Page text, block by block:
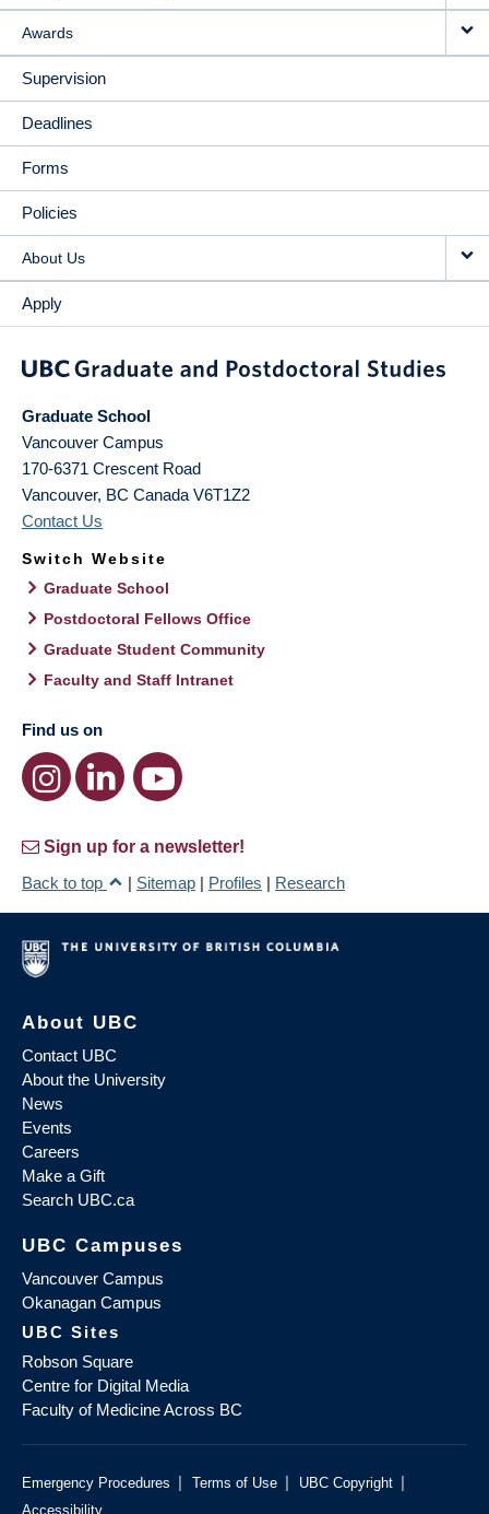
Awards
Supervision
Deadlines
Forms
Policies
About Us
Apply
Graduate School
Vancouver Campus
170-6371 Crescent Road
Vancouver, BC Canada V6T1Z2
Contact Us
Switch Website
Graduate School
Postdoctoral Fellows Office
Graduate Student Community
Faculty and Staff Intranet
Find us on
Sign up for a newsletter!
Back to top
| Sitemap | Profiles | Research
About UBC
Contact UBC
About the University
News
Events
Careers
Make a Gift
Search UBC.ca
UBC Campuses
Vancouver Campus
Okanagan Campus
UBC Sites
Robson Square
Centre for Digital Media
Faculty of Medicine Across BC
Emergency Procedures | Terms of Use | UBC Copyright |
Accessibility